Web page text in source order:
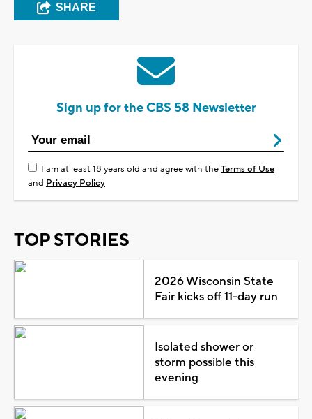
SHARE
Sign up for the CBS 58 Newsletter
I am at least 18 years old and agree with theTerms of Use
and Privacy Policy
TOP STORIES
2026 Wisconsin State
Fair kicks off 11-day run
Isolated shower or
storm possible this
evening